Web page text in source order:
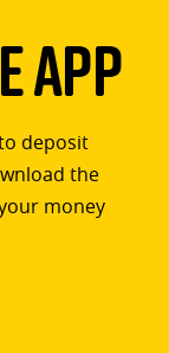
App
deposit
the
money